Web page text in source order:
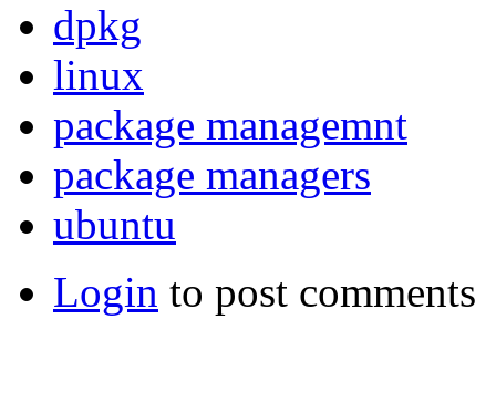
dpkg
linux
package managemnt
package managers
ubuntu
Login to post comments